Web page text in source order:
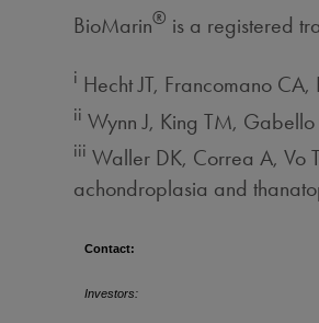
BioMarin® is a registered
i Hecht JT, Francomano
ii Wynn J, King TM,
iii Waller DK, Correa A, Vo
achondroplasia and
Contact:
Investors: